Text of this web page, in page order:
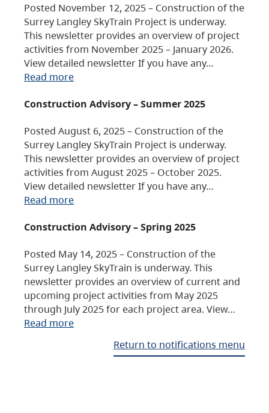
Posted November 12, 2025 – Construction of the
Surrey Langley SkyTrain Project is underway.
This newsletter provides an overview of project
activities from November 2025 – January 2026.
View detailed newsletter If you have any…
Read more
Construction Advisory – Summer 2025
Posted August 6, 2025 – Construction of the
Surrey Langley SkyTrain Project is underway.
This newsletter provides an overview of project
activities from August 2025 – October 2025.
View detailed newsletter If you have any…
Read more
Construction Advisory – Spring 2025
Posted May 14, 2025 – Construction of the
Surrey Langley SkyTrain is underway. This
newsletter provides an overview of current and
upcoming project activities from May 2025
through July 2025 for each project area. View…
Read more
Return to notifications menu